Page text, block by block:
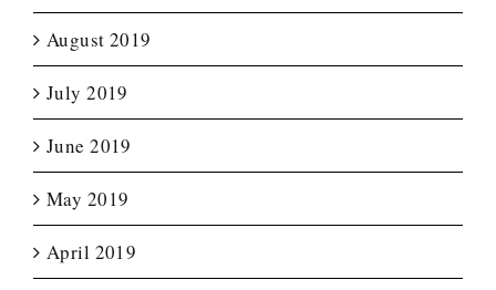
August 2019
July 2019
June 2019
May 2019
April 2019